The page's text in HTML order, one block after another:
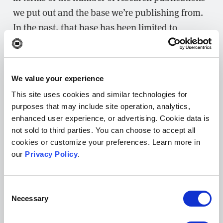
We value your experience
This site uses cookies and similar technologies for
purposes that may include site operation, analytics,
enhanced user experience, or advertising. Cookie data is
not sold to third parties. You can choose to accept all
cookies or customize your preferences. Learn more in
our Privacy Policy.
Selection
Necessary
we put out and the base we’re publishing from.
In the past, that base has been limited to
Georgetown medical students working in groups
or with faculty. But over the past couple of
from physicians at
Georgetown but other parts of the D.C. metro
area. We’re also getting more submissions from
students at other schools and we want to
continue that. So, it’s exciting to see papers from
all over the world coming in while keeping a
focus on medical research happening in the D.C.
research from students in graduate school